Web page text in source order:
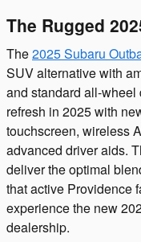
The Rugged
The2025 Subaru
SUV alternative with
and standard all-wheel
refresh in 2025 with
touchscreen, wireless
advanced driver aids.
deliver the optimal
that active Providence
experience the new
dealership.